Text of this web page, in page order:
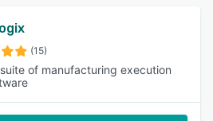
(15)
of manufacturing execution